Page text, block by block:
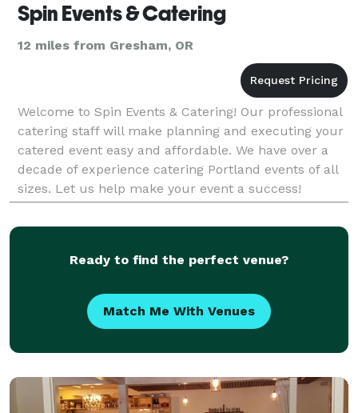
Spin Events & Catering
12 miles from Gresham, OR
Welcome to Spin Events & Catering! Our professional
catering staff will make planning and executing your
catered event easy and affordable. We have over a
decade of experience catering Portland events of all
sizes. Let us help make your event a success!
Ready to find the perfect venue?
Match Me With Venues